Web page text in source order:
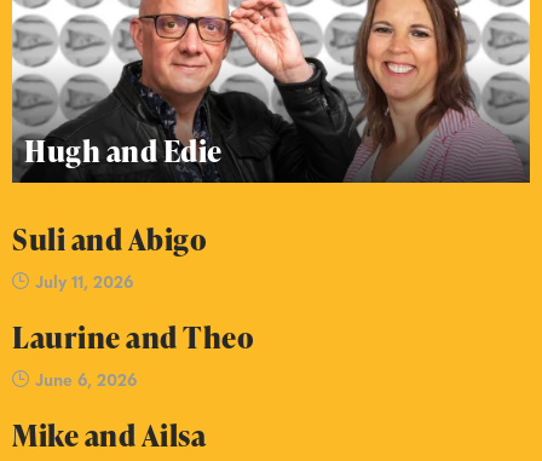
Hugh and Edie
Suli and Abigo
July 11, 2026
Laurine and Theo
June 6, 2026
Mike and Ailsa